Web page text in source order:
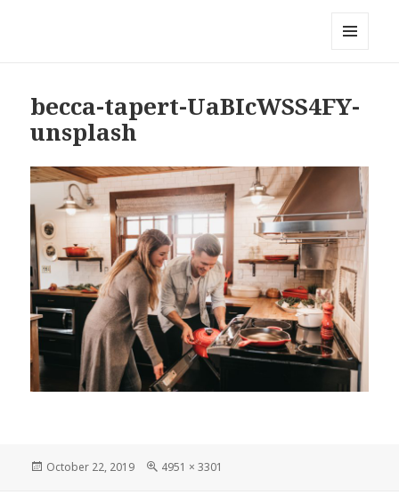
becca-tapert-UaBIcWSS4FY-
unsplash
Posted
October 22, 2019
Full
4951 × 3301